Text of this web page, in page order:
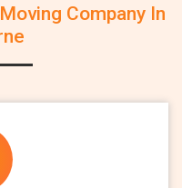
Moving Company In